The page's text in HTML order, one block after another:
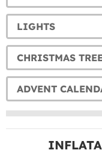
LIGHTS
CHRISTMAS
ADVENT